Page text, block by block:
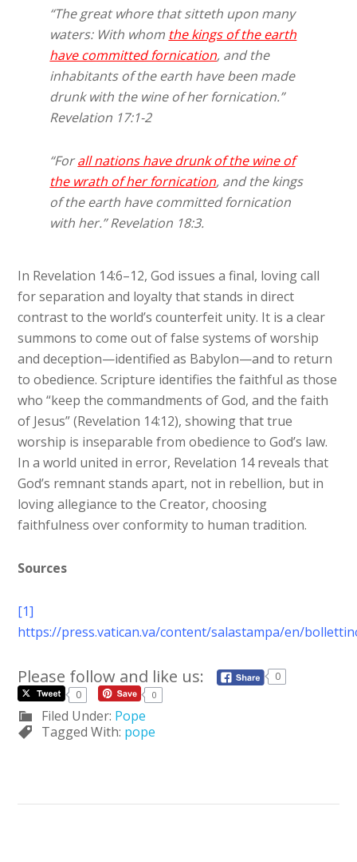
“The great whore that sitteth upon many
waters: With whom the kings of the earth
have committed fornication, and the
inhabitants of the earth have been made
drunk with the wine of her fornication.”
Revelation 17:1-2
“Forall nations have drunk of the wine of
the wrath of her fornication, and the kings
of the earth have committed fornication
with her.” Revelation 18:3.
In Revelation 14:6–12, God issues a final, loving call
for separation and loyalty that stands in direct
contrast to the world’s counterfeit unity. It is a clear
summons to come out of false systems of worship
and deception—identified as Babylon—and to return
to obedience. Scripture identifies the faithful as those
who “keep the commandments of God, and the faith
of Jesus” (Revelation 14:12), showing that true
worship is inseparable from obedience to God’s law.
In a world united in error, Revelation 14 reveals that
God’s remnant stands apart, not in rebellion, but in
loving allegiance to the Creator, choosing
faithfulness over conformity to human tradition.
Sources
[1]
https://press.vatican.va/content/salastampa/en/
Please follow and like us:
0
0
0
Filed Under: Pope
Tagged With: pope